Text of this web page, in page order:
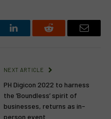
LinkedInReddit Email
NEXT ARTICLE
PH Digicon 2022 to harness
the ‘Boundless’ spirit of
businesses, returns as in-
person event